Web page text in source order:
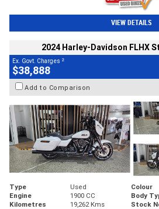
VIEW DETAILS
2024 Harley-Davidson FLHX
Ex. Govt. Charges 2
$38,888
Add to Comparison
Type Used Colour
Engine
1900 CC Body
Kilometres
19,262 Kms Stock